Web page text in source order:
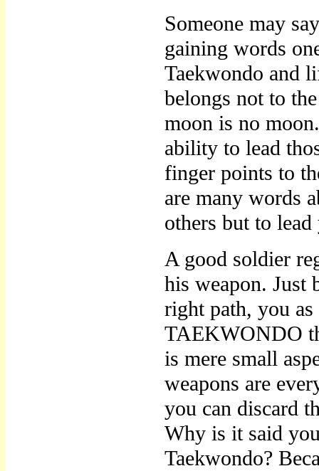
Someone may
gaining words
Taekwondo and
belongs not to
moon is no
ability to lead
finger points to
are many words
others but to
A good soldier
his weapon. Just
right path, you
TAEKWONDO
is mere small
weapons are
you can discard
Why is it said
Taekwondo?